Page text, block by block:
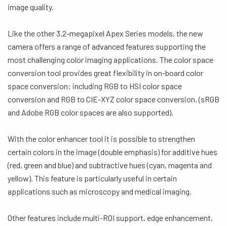
image quality.
Like the other 3.2-megapixel Apex Series models, the new
camera offers a range of advanced features supporting the
most challenging color imaging applications. The color space
conversion tool provides great flexibility in on-board color
space conversion: including RGB to HSI color space
conversion and RGB to CIE-XYZ color space conversion. (sRGB
and Adobe RGB color spaces are also supported).
With the color enhancer tool it is possible to strengthen
certain colors in the image (double emphasis) for additive hues
(red, green and blue) and subtractive hues (cyan, magenta and
yellow). This feature is particularly useful in certain
applications such as microscopy and medical imaging.
Other features include multi-ROI support, edge enhancement,